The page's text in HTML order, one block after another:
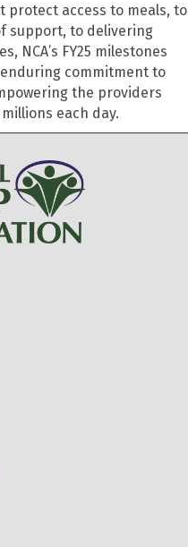
protect access to meals, to
support, to delivering
NCA’s FY25 milestones
commitment to
the providers
each day.